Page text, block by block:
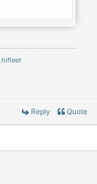
hifleet
Reply Quote